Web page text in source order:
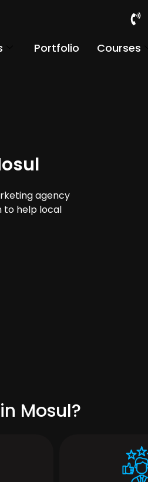
Portfolio Courses
agency
to help local
Mosul?